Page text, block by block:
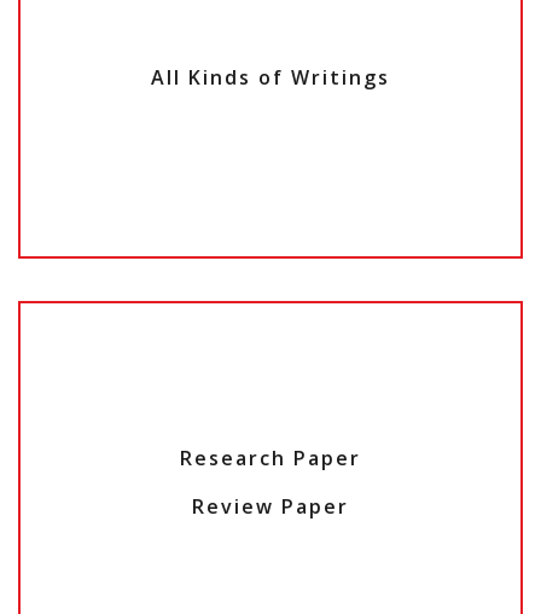
All Kinds of Writings
Research Paper
Review Paper